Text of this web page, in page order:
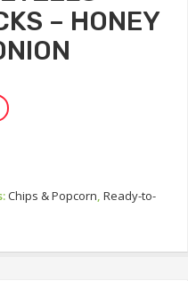
– HONEY
Chips & Popcorn, Ready-to-